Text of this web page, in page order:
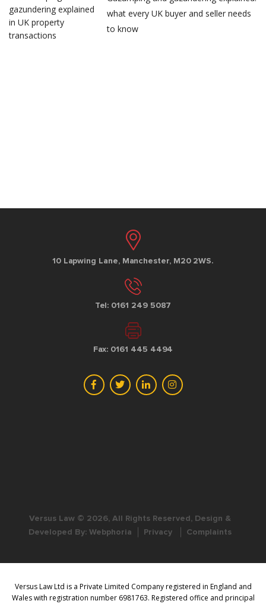
what every UK buyer and seller needs
to know
10 Lapwing Lane, Manchester, M20 2WS.
Tel: 0161 249 5087
Fax: 0161 445 4494
Versus Law © 2026, All Rights Reserved, Design &
Developed By: Webphoria Privacy Complaints
Versus Law Ltd is a Private Limited Company registered in England and
Wales with registration number 6981763. Registered office and principal